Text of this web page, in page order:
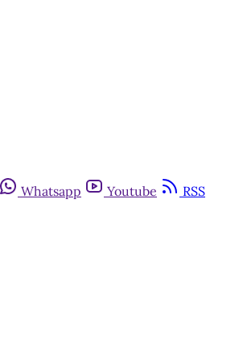
Whatsapp Youtube RSS